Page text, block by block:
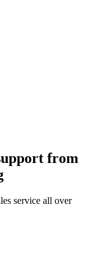
from
service all over